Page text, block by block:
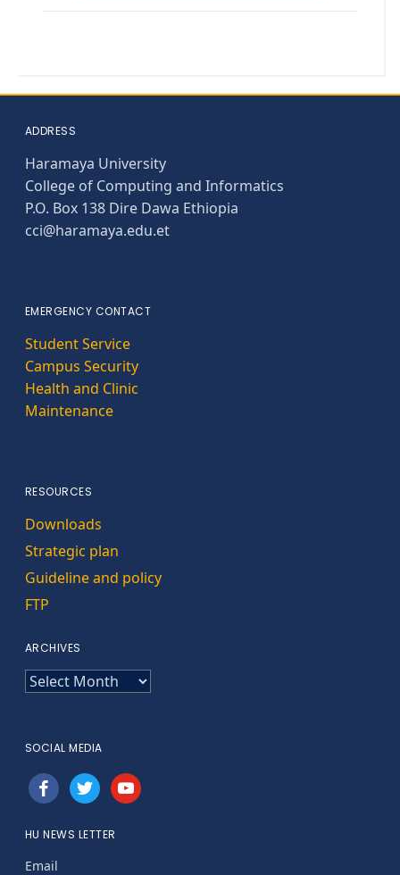
ADDRESS
Haramaya University
College of Computing and Informatics
P.O. Box 138 Dire Dawa Ethiopia
cci@haramaya.edu.et
EMERGENCY CONTACT
Student Service
Campus Security
Health and Clinic
Maintenance
RESOURCES
Downloads
Strategic plan
Guideline and policy
FTP
ARCHIVES
ARCHIVES
SOCIAL MEDIA
facebooktwitteryoutube
HU NEWS LETTER
Email